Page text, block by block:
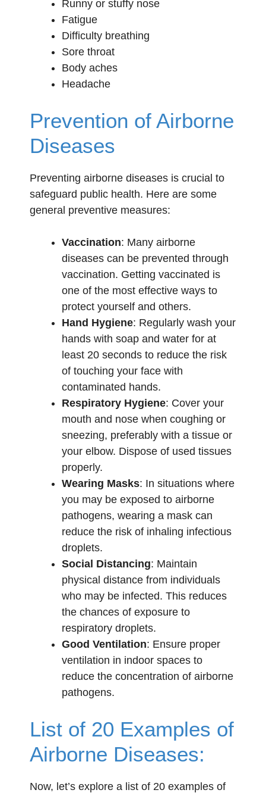
Runny or stuffy nose
Fatigue
Difficulty breathing
Sore throat
Body aches
Headache
Prevention of Airborne
Diseases
Preventing airborne diseases is crucial to
safeguard public health. Here are some
general preventive measures:
Vaccination: Many airborne
diseases can be prevented through
vaccination. Getting vaccinated is
one of the most effective ways to
protect yourself and others.
Hand Hygiene: Regularly wash your
hands with soap and water for at
least 20 seconds to reduce the risk
of touching your face with
contaminated hands.
Respiratory Hygiene: Cover your
mouth and nose when coughing or
sneezing, preferably with a tissue or
your elbow. Dispose of used tissues
properly.
Wearing Masks: In situations where
you may be exposed to airborne
pathogens, wearing a mask can
reduce the risk of inhaling infectious
droplets.
Social Distancing: Maintain
physical distance from individuals
who may be infected. This reduces
the chances of exposure to
respiratory droplets.
Good Ventilation: Ensure proper
ventilation in indoor spaces to
reduce the concentration of airborne
pathogens.
List of 20 Examples of
Airborne Diseases:
Now, let’s explore a list of 20 examples of